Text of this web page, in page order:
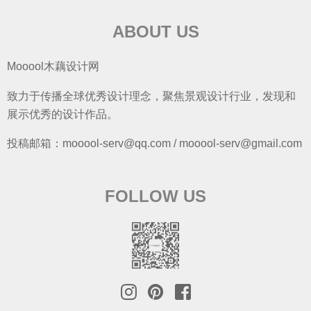
ABOUT US
Mooool木藕设计网
致力于传播全球优秀设计理念，聚焦景观设计行业，发现和
展示优秀的设计作品。
投稿邮箱：mooool-serv@qq.com / mooool-serv@gmail.com
FOLLOW US